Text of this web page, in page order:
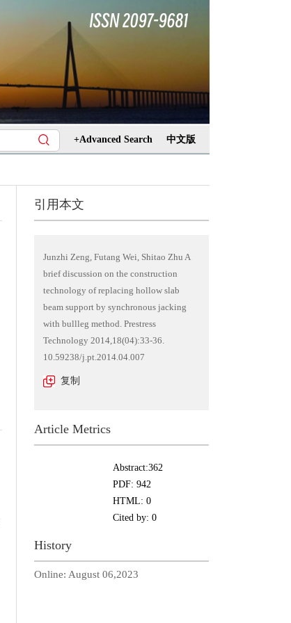
+Advanced Search 中文版
引用本文
Junzhi Zeng, Futang Wei, Shitao Zhu A
brief discussion on the construction
technology of replacing hollow slab
beam support by synchronous jacking
with bullleg method. Prestress
Technology 2014,18(04):33-36.
10.59238/j.pt.2014.04.007
复制
Article Metrics
Abstract:362
PDF: 942
HTML: 0
Cited by: 0
History
Online: August 06,2023